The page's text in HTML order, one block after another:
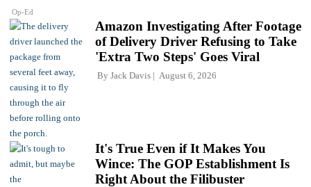
Op-Ed
Amazon Investigating After Footage
of Delivery Driver Refusing to Take
'Extra Two Steps' Goes Viral
By Jack Davis August 6, 2026
It's True Even if It Makes You
Wince: The GOP Establishment Is
Right About the Filibuster